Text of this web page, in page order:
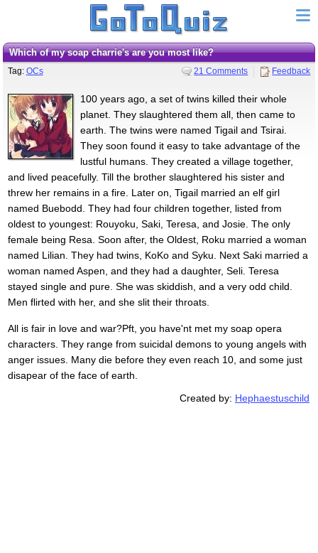
Which of my soap charrie's are you most like?
Tag: OCs 21 Comments Feedback
100 years ago, a set of twins killed their whole
planet. They slaughtered them all, then came to
earth. The twins were named Tigail and Tsirai.
They soon found it easy to take advantage of the
lustful humans. They created a village together,
and lived peacefully. Till the brother slaughtered his sister and
threw her remains in a fire. Later on, Tigail married an elf girl
named Buebodd. They had four children together, listed from
oldest to youngest: Rouyoku, Saki, Teresa, and Josie. The only
female being Resa. Soon after, the Oldest, Roku married a woman
named Lilian. They had twins, KoKo and Syku. Next Saki married a
woman named Aspen, and they had a daughter, Seli. Teresa
stayed single and pure. She was skiddish, and a very odd child.
Men flirted with her, and she slit their throats.
All is fair in love and war?Pft, you have'nt met my soap opera
characters. They range from suicidal demons to young angels with
anger issues. Many die before they even reach 10, and some just
disapear of the face of earth.
Created by: Hephaestuschild